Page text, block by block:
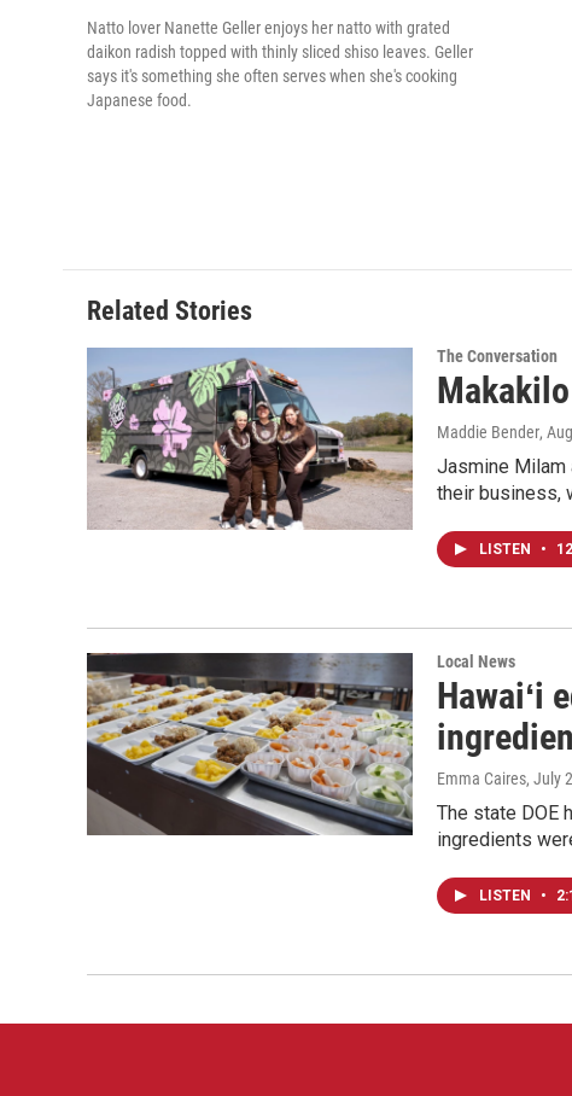
Natto lover Nanette Geller enjoys her natto with grated
daikon radish topped with thinly sliced shiso leaves. Geller
says it's something she often serves when she's cooking
Japanese food.
Related Stories
The Conversation
Maddie Bender,
Jasmine Milam
their business,
LISTEN •
Local News
Hawaiʻi
Emma Caires, July
The state DOE
ingredients
LISTEN •